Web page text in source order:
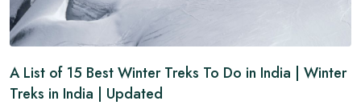
A List of 15 Best Winter Treks To Do in India | Winter
Treks in India | Updated